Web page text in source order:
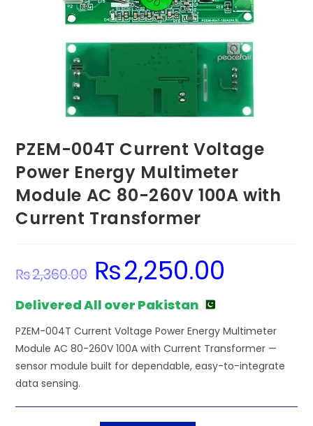
PZEM-004T Current Voltage
Power Energy Multimeter
Module AC 80-260V 100A with
Current Transformer
₨2,360.00
Original
price
was:
₨2,250.00
Delivered All over Pakistan
PZEM-004T Current Voltage Power Energy Multimeter
Module AC 80-260V 100A with Current Transformer —
sensor module built for dependable, easy-to-integrate
data sensing.